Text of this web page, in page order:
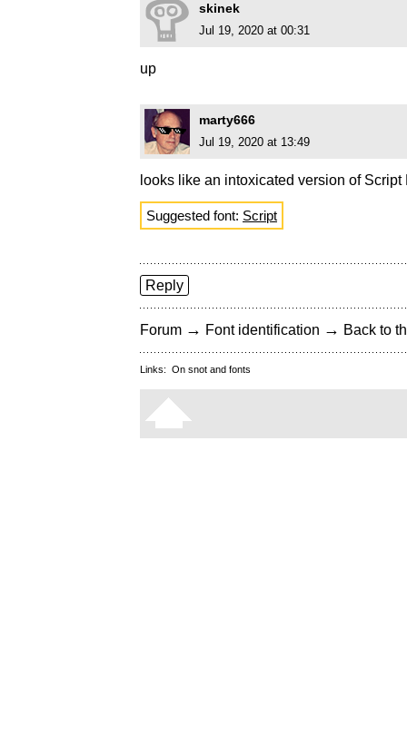
skinek
Jul 19, 2020 at 00:31
up
marty666
Jul 19, 2020 at 13:49
looks like an intoxicated version of Script
Suggested font: Script
Reply
Forum → Font identification → Back to
Links: On snot and fonts